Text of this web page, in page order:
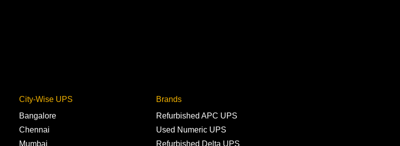
City-Wise UPS
Bangalore
Chennai
Mumbai
Brands
Refurbished APC UPS
Used Numeric UPS
Refurbished Delta UPS